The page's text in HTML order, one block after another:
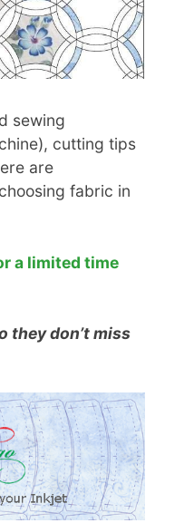
sewing
cutting tips
are
fabric in
a limited time
they don’t miss